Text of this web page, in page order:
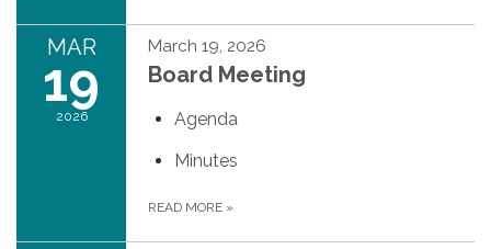
MAR
19
2026
March 19, 2026
Board Meeting
Agenda
Minutes
READ MORE »